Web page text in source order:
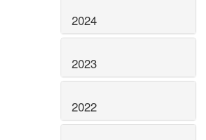
2024
2023
2022